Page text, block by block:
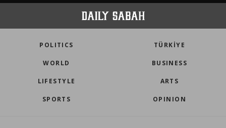
POLITICS TÜRKİYE
WORLD BUSINESS
LIFESTYLE ARTS
SPORTS OPINION